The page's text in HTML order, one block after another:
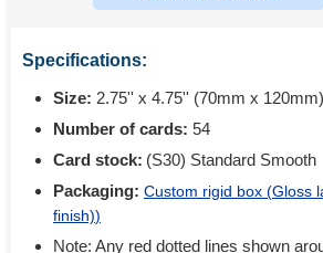
Specifications:
Size: 2.75'' x 4.75'' (70mm x 120mm)
Number of cards: 54
Card stock: (S30) Standard Smooth
Packaging: Custom rigid box (Gloss
finish))
Note: Any red dotted lines shown